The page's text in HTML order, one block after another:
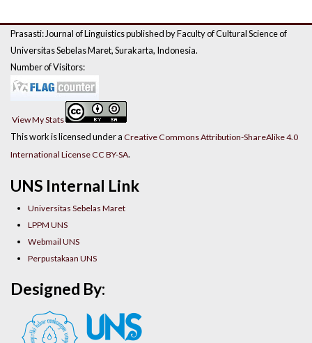
UNS Internal Link
Universitas Sebelas Maret
LPPM UNS
Webmail UNS
Perpustakaan UNS
Prasasti: Journal of Linguistics published by Faculty of Cultural Science of
Universitas Sebelas Maret, Surakarta, Indonesia.
Number of Visitors:
View My Stats
This work is licensed under a Creative Commons Attribution-ShareAlike 4.0
International License CC BY-SA.
Designed By: